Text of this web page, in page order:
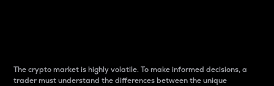
The crypto market is highly volatile. To make informed decisions, a
trader must understand the differences between the unique